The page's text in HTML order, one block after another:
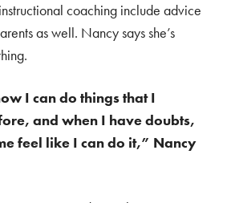
coaching include advice
as well. Nancy says she’s
I can do things that I
and when I have doubts,
feel like I can do it,” Nancy